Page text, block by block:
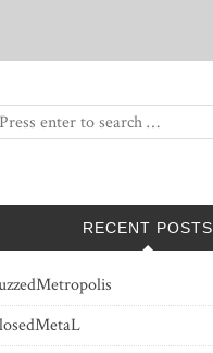
RECENT POSTS